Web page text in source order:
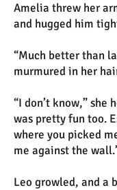
Amelia threw her
and hugged him
“Much better than
murmured in her
“I don’t know,” she
was pretty fun too.
where you picked
me against the
Leo growled, and a